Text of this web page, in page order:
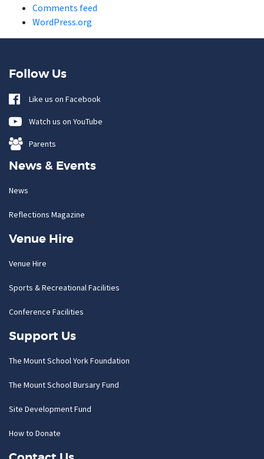
Comments feed
WordPress.org
Follow Us
Like us on Facebook
Watch us on YouTube
Parents
News & Events
News
Reflections Magazine
Venue Hire
Venue Hire
Sports & Recreational Facilities
Conference Facilities
Support Us
The Mount School York Foundation
The Mount School Bursary Fund
Site Development Fund
How to Donate